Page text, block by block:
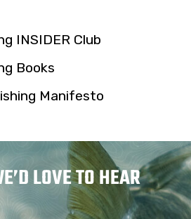
INSIDER Club
Books
Manifesto
LOVE TO HEAR